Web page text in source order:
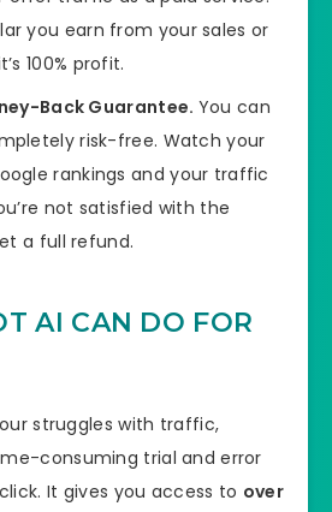
you earn from your sales or
100% profit.
Back Guarantee. You can
risk-free. Watch your
rankings and your traffic
not satisfied with the
a full refund.
AI CAN DO FOR
struggles with traffic,
consuming trial and error
It gives you access to over